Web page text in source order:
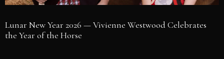
Lunar New Year 2026 — Vivienne Westwood Celebrates
the Year of the Horse